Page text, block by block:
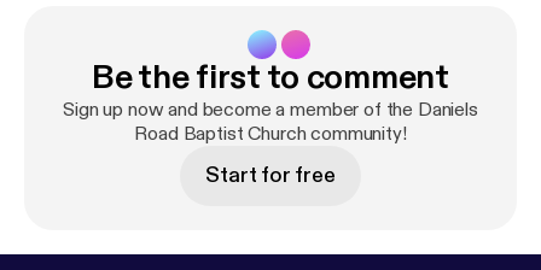
Be the first to comment
Sign up now and become a member of the Daniels
Road Baptist Church community!
Start for free